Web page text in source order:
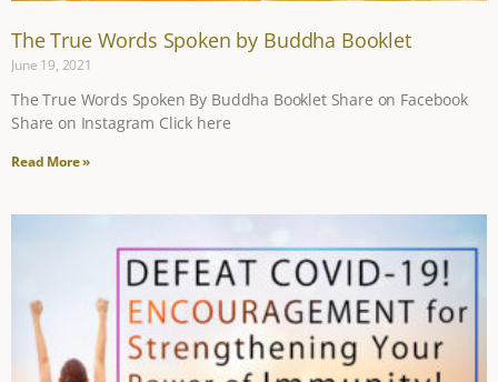
The True Words Spoken by Buddha Booklet
June 19, 2021
The True Words Spoken By Buddha Booklet Share on Facebook
Share on Instagram Click here
Read More »